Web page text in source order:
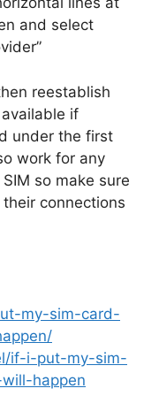
and select
reestablish
if
under the first
work for any
so make sure
connections
my-sim-card-
if-i-put-my-sim-
happen